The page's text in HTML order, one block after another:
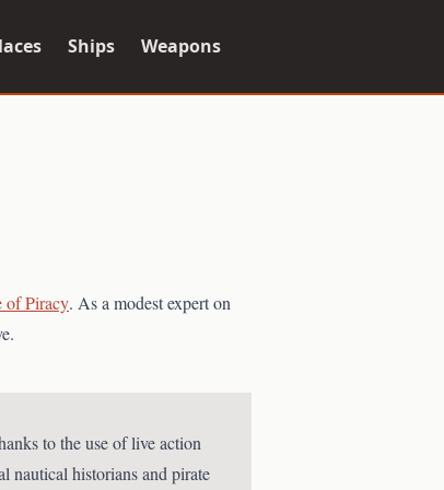
Ships Weapons
of Piracy. As a modest expert on
to the use of live action
nautical historians and pirate